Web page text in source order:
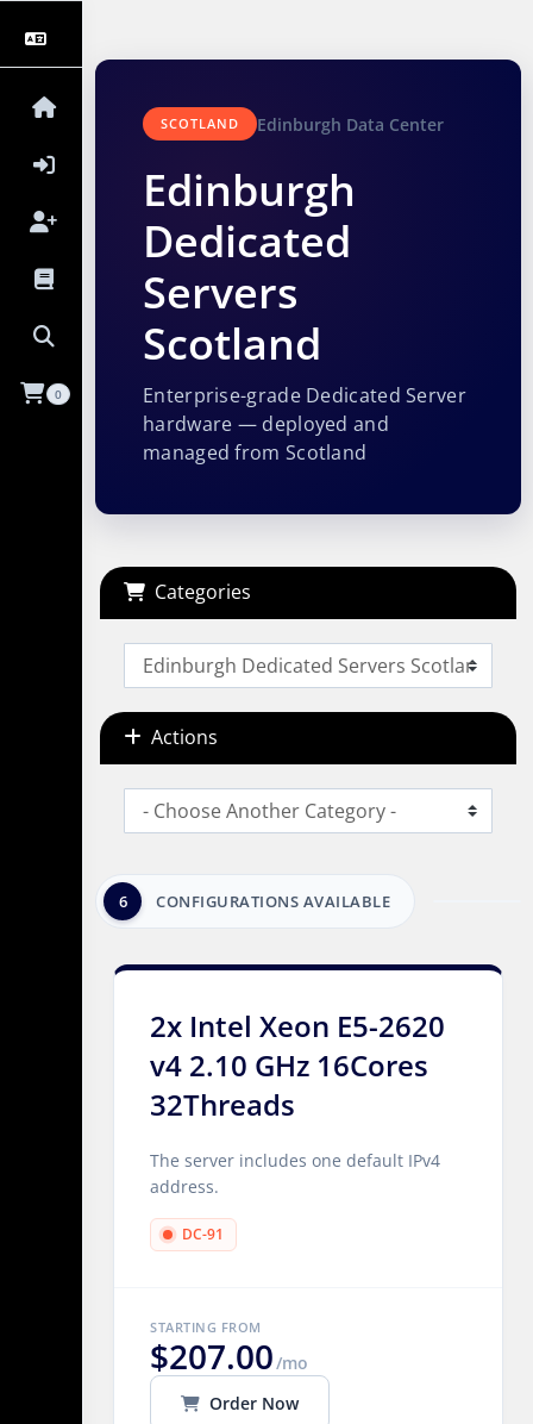
0
SCOTLAND Edinburgh Data Center
Edinburgh
Dedicated
Servers
Scotland
Enterprise-grade Dedicated Server
hardware — deployed and
managed from Scotland
Categories
Actions
6 CONFIGURATIONS AVAILABLE
2x Intel Xeon E5-2620
v4 2.10 GHz 16Cores
32Threads
The server includes one default IPv4
address.
DC-91
STARTING FROM
$207.00/mo
Order Now